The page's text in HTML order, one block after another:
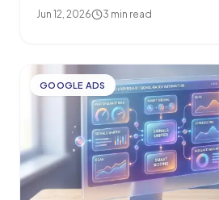
Jun 12, 2026 3 min read
GOOGLE ADS